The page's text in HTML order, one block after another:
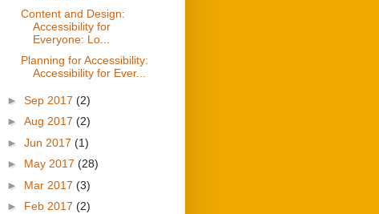
Content and Design:
Accessibility for
Everyone: Lo...
Planning for Accessibility:
Accessibility for Ever...
► Sep 2017 (2)
► Aug 2017 (2)
► Jun 2017 (1)
► May 2017 (28)
► Mar 2017 (3)
► Feb 2017 (2)